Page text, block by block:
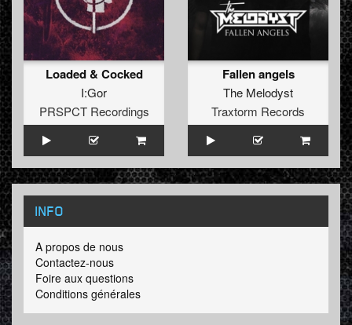
Loaded & Cocked
I:Gor
PRSPCT Recordings
Fallen angels
The Melodyst
Traxtorm Records
INFO
A propos de nous
Contactez-nous
Foire aux questions
Conditions générales